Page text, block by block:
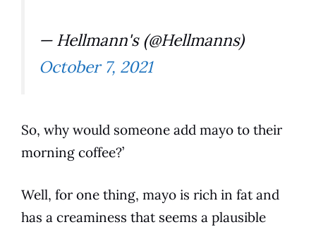
— Hellmann's (@Hellmanns)
October 7, 2021
So, why would someone add mayo to their
morning coffee?’
Well, for one thing, mayo is rich in fat and
has a creaminess that seems a plausible